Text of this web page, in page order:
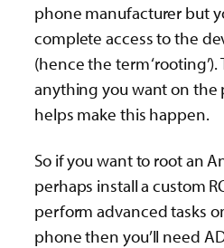
phone manufacturer but
complete access to the
(hence the term
anything you want on the
helps make this happen.
So if you want to root an
perhaps install a custom
perform advanced tasks
phone then you’ll need